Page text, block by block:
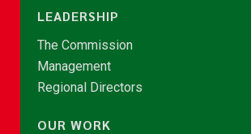
LEADERSHIP
The Commission
Management
Regional Directors
OUR WORK